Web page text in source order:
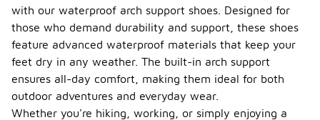
with our waterproof arch support shoes. Designed for
those who demand durability and support, these shoes
feature advanced waterproof materials that keep your
feet dry in any weather. The built-in arch support
ensures all-day comfort, making them ideal for both
outdoor adventures and everyday wear.
Whether you're hiking, working, or simply enjoying a